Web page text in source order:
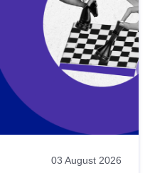
03 August 2026